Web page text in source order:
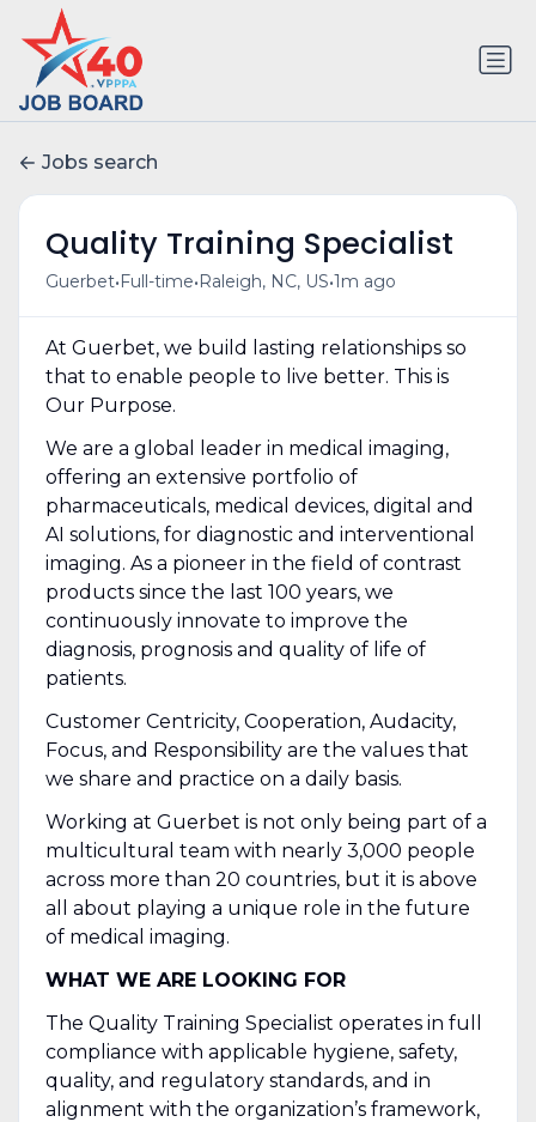
Jobs search
Quality Training Specialist
Guerbet• Full-time• Raleigh, NC, US•1m ago
At Guerbet, we build lasting relationships so
that to enable people to live better. This is
Our Purpose.
We are a global leader in medical imaging,
offering an extensive portfolio of
pharmaceuticals, medical devices, digital and
AI solutions, for diagnostic and interventional
imaging. As a pioneer in the field of contrast
products since the last 100 years, we
continuously innovate to improve the
diagnosis, prognosis and quality of life of
patients.
Customer Centricity, Cooperation, Audacity,
Focus, and Responsibility are the values that
we share and practice on a daily basis.
Working at Guerbet is not only being part of a
multicultural team with nearly 3,000 people
across more than 20 countries, but it is above
all about playing a unique role in the future
of medical imaging.
WHAT WE ARE LOOKING FOR
The Quality Training Specialist operates in full
compliance with applicable hygiene, safety,
quality, and regulatory standards, and in
alignment with the organization’s framework,